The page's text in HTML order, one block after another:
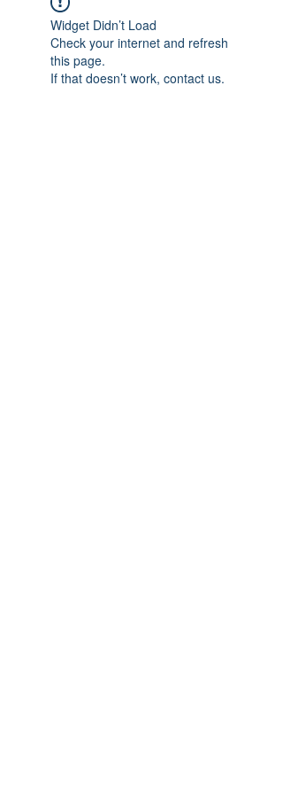
Widget Didn’t Load
Check your internet and refresh
this page.
If that doesn’t work, contact us.